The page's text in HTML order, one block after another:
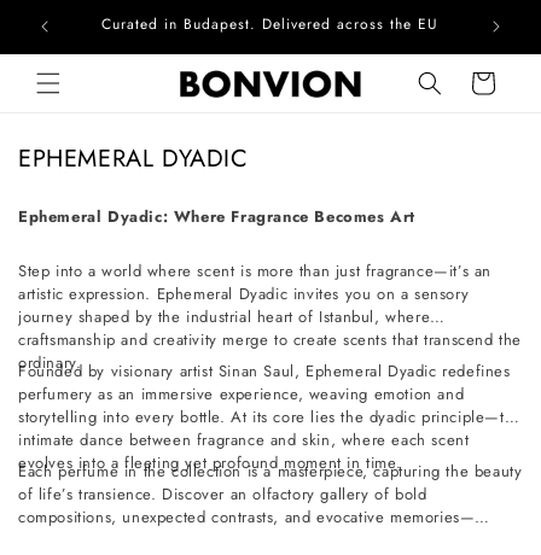
Skip to contentCurated in Budapest. Delivered across the EU
Cart
C
l
e
c
t
i
o
n
:
EPHEMERAL DYADIC
Ephemeral Dyadic: Where Fragrance Becomes Art
Step into a world where scent is more than just fragrance—it’s an
artistic expression. Ephemeral Dyadic invites you on a sensory
journey shaped by the industrial heart of Istanbul, where
craftsmanship and creativity merge to create scents that transcend the
ordinary.
Founded by visionary artist Sinan Saul, Ephemeral Dyadic redefines
perfumery as an immersive experience, weaving emotion and
storytelling into every bottle. At its core lies the dyadic principle—the
intimate dance between fragrance and skin, where each scent
evolves into a fleeting yet profound moment in time.
Each perfume in the collection is a masterpiece, capturing the beauty
of life’s transience. Discover an olfactory gallery of bold
compositions, unexpected contrasts, and evocative memories—